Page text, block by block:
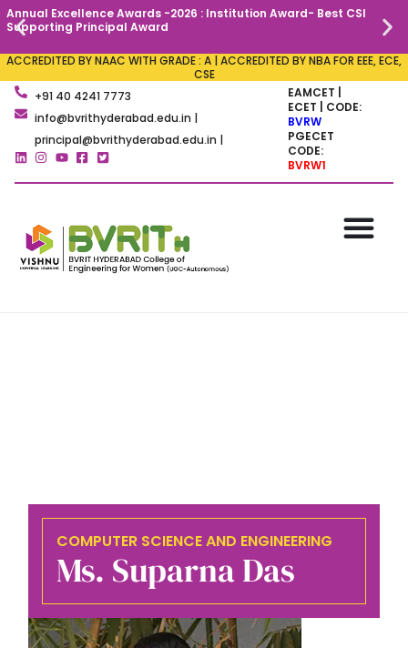
Annual Excellence Awards -2026 : Institution Award- Best CSI
Supporting Principal Award
ACCREDITED BY NAAC WITH GRADE : A | ACCREDITED BY NBA FOR EEE, ECE,
CSE
+91 40 4241 7773
info@bvrithyderabad.edu.in |
principal@bvrithyderabad.edu.in |
EAMCET |
ECET | CODE:
BVRW
PGECET
CODE:
BVRW1
COMPUTER SCIENCE AND ENGINEERING
Ms. Suparna Das